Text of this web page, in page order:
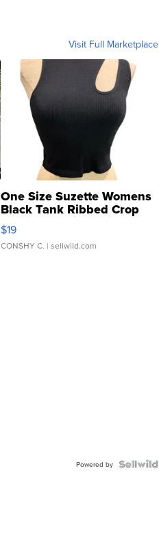
Visit Full Marketplace
One Size Suzette Womens
Black Tank Ribbed Crop
Asymmetrical ...
$19
CONSHY C. | sellwild.com
Powered by